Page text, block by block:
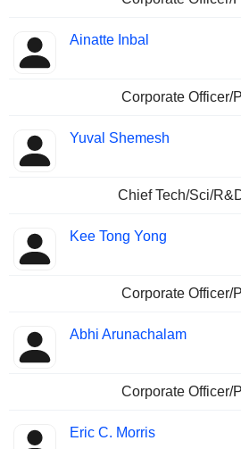
Ainatte Inbal
Corporate Officer/
Yuval Shemesh
Chief Tech/Sci/
Kee Tong Yong
Corporate Officer/
Abhi Arunachalam
Corporate Officer/
Eric C. Morris